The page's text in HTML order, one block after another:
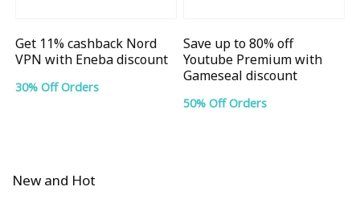
Get 11% cashback Nord
VPN with Eneba discount
30% Off Orders
Save up to 80% off
Youtube Premium with
Gameseal discount
50% Off Orders
New and Hot